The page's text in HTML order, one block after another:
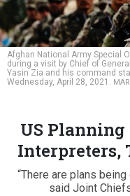
Afghan National Army Special
during a visit by Chief of
Yasin Zia and his command
Wednesday, April 28, 2021.
US
Interpreters,
“There are plans
said Joint